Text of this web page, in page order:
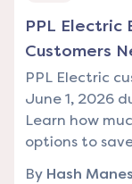
PPL Electric
Customers
PPL Electric
June 1, 2026
Learn how
options to
By Hash